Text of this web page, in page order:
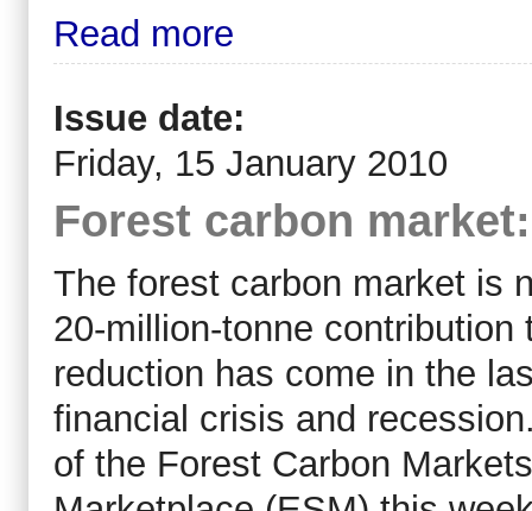
Read more
Issue date:
Friday, 15 January 2010
Forest carbon
The forest carbon market is
20-million-tonne
reduction has come in the
financial crisis and
of the Forest Carbon